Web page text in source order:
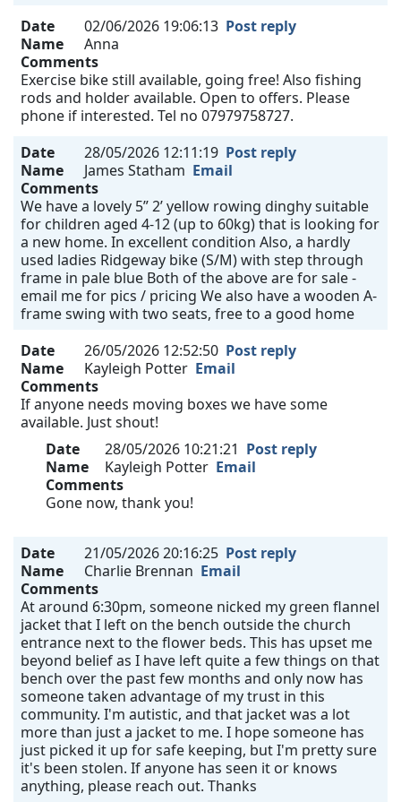
Date
02/06/2026 19:06:13 Post reply
Name
Anna
Comments
Exercise bike still available, going free! Also fishing
rods and holder available. Open to offers. Please
phone if interested. Tel no 07979758727.
Date
28/05/2026 12:11:19 Post reply
Name
James Statham Email
Comments
We have a lovely 5” 2’ yellow rowing dinghy suitable
for children aged 4-12 (up to 60kg) that is looking for
a new home. In excellent condition Also, a hardly
used ladies Ridgeway bike (S/M) with step through
frame in pale blue Both of the above are for sale -
email me for pics / pricing We also have a wooden A-
frame swing with two seats, free to a good home
Date
26/05/2026 12:52:50 Post reply
Name
Kayleigh Potter Email
Comments
If anyone needs moving boxes we have some
available. Just shout!
Date
28/05/2026 10:21:21 Post reply
Name
Kayleigh Potter Email
Comments
Gone now, thank you!
Date 21/05/2026 20:16:25 Post reply
Name
Charlie Brennan Email
Comments
At around 6:30pm, someone nicked my green flannel
jacket that I left on the bench outside the church
entrance next to the flower beds. This has upset me
beyond belief as I have left quite a few things on that
bench over the past few months and only now has
someone taken advantage of my trust in this
community. I'm autistic, and that jacket was a lot
more than just a jacket to me. I hope someone has
just picked it up for safe keeping, but I'm pretty sure
it's been stolen. If anyone has seen it or knows
anything, please reach out. Thanks